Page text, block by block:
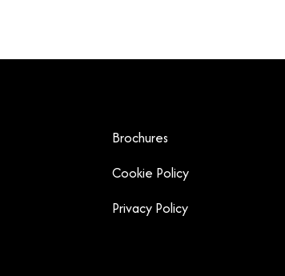
Brochures
Cookie Policy
Privacy Policy